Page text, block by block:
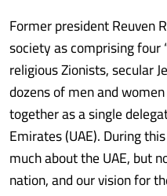
Former president Reuven
society as comprising
religious Zionists, secular
dozens of men and
together as a single
Emirates (UAE). During
much about the UAE, but
nation, and our vision for